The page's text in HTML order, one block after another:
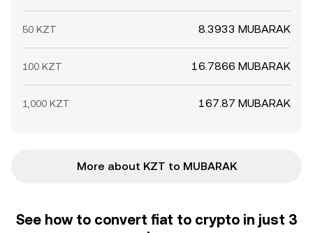
50 KZT 8.3933 MUBARAK
100 KZT 16.7866 MUBARAK
1,000 KZT 167.87 MUBARAK
More about KZT to MUBARAK
See how to convert fiat to crypto in just 3